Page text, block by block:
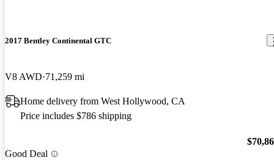
2017 Bentley Continental GTC
V8 AWD 71,259 mi
Home delivery from West Hollywood, CA
Price includes $786 shipping
Good Deal